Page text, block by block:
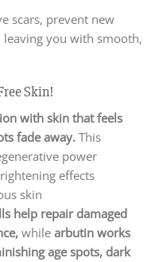
scars, prevent new
leaving you with smooth,
Skin!
with skin that feels
fade away. This
power
effects
skin
help repair damaged
while arbutin works
age spots, dark